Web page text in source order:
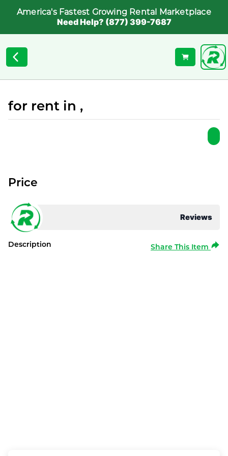
America's Fastest Growing Rental Marketplace
Need Help? (877) 399-7687
for rent in ,
Reviews
Price
Description Share This Item